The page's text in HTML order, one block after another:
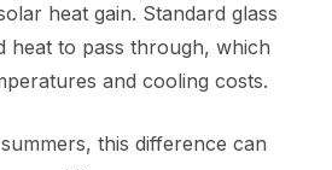
heat gain. Standard glass
heat to pass through, which
and cooling costs.
this difference can